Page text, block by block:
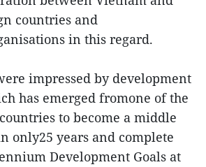
countries and
in this regard.
impressed by development
has emerged fromone of the
to become a middle
only25 years and complete
Development Goals at